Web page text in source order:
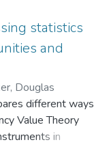
the cost
(e.g., Flake et
measuring
has
motivate a
An overview
state of
and
described. The
statistics
and
Douglas
different ways
Value Theory
in
results and